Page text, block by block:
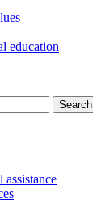
education
Search